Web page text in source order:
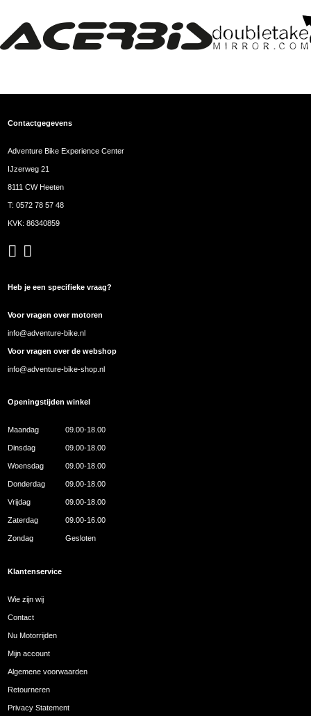
Contactgegevens
Adventure Bike Experience Center
IJzerweg 21
8111 CW Heeten
T:0572 78 57 48
KVK: 86340859
Heb je een specifieke vraag?
Voor vragen over motoren
info@adventure-bike.nl
Voor vragen over de webshop
info@adventure-bike-shop.nl
Openingstijden winkel
Maandag 09.00-18.00
Dinsdag 09.00-18.00
Woensdag 09.00-18.00
Donderdag 09.00-18.00
Vrijdag 09.00-18.00
Zaterdag 09.00-16.00
Zondag Gesloten
Klantenservice
Wie zijn wij
Contact
Nu Motorrijden
Mijn account
Algemene voorwaarden
Retourneren
Privacy Statement